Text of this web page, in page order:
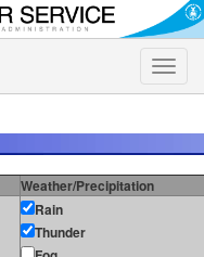
Toggle
Weather/Precipitation
Rain
Thunder